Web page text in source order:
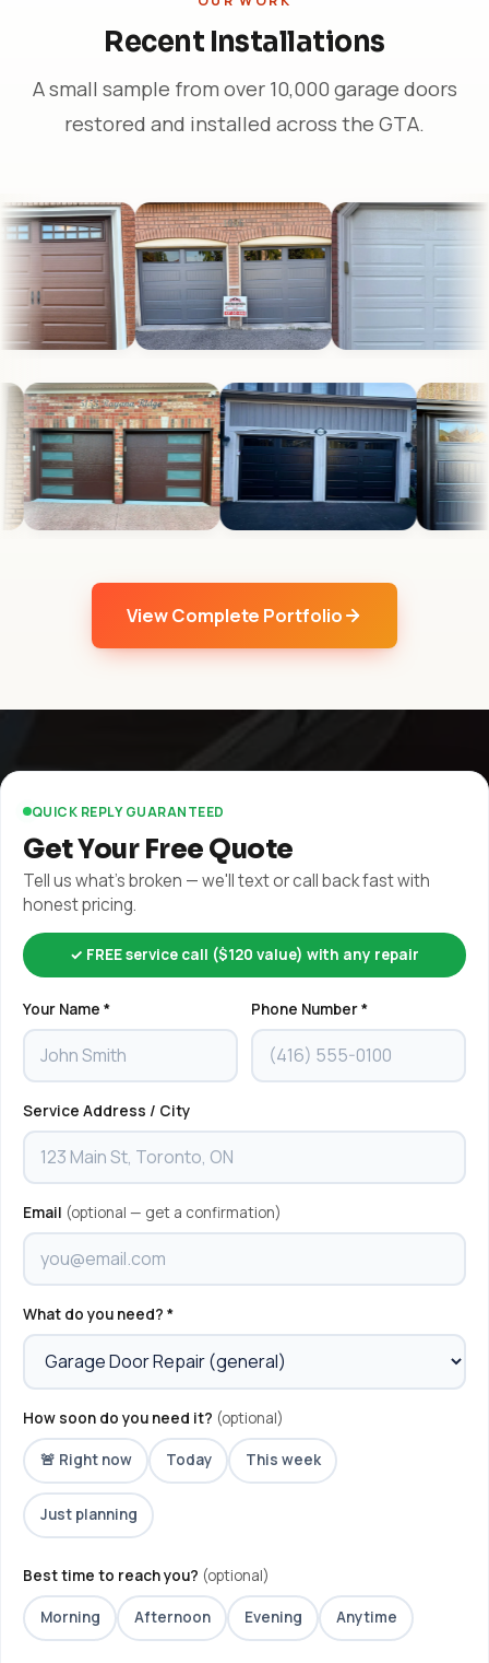
Recent Installations
A small sample from over 10,000 garage doors
restored and installed across the GTA.
View Complete Portfolio
QUICK REPLY GUARANTEED
Get Your Free Quote
Tell us what's broken — we'll text or call back fast with
honest pricing.
✓ FREE service call ($120 value) with any repair
Your Name * Phone Number *
Service Address / City
Email (optional — get a confirmation)
What do you need? *
How soon do you need it? (optional)
🚨 Right now Today This week
Just planning
Best time to reach you? (optional)
Morning Afternoon Evening Anytime